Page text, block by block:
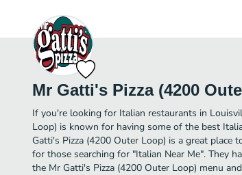
Mr Gatti's Pizza (4200
If you're looking for Italian restaurants in
Loop) is known for having some of the best
Gatti's Pizza (4200 Outer Loop) is a great place
for those searching for "Italian Near Me". They
the Mr Gatti's Pizza (4200 Outer Loop) menu